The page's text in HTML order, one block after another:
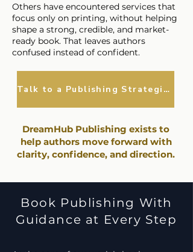
Others have encountered services that
focus only on printing, without helping
shape a strong, credible, and market-
ready book. That leaves authors
confused instead of confident.
Talk to a Publishing Strategist
​DreamHub Publishing exists to
help authors move forward with
clarity, confidence, and direction.
Book Publishing With
Guidance at Every Step